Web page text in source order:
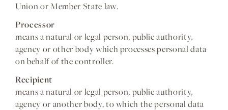
Union or Member State law.
Processor
means a natural or legal person, public authority,
agency or other body which processes personal data
on behalf of the controller.
Recipient
means a natural or legal person, public authority,
agency or another body, to which the personal data